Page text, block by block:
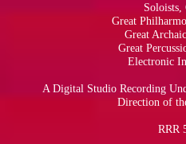
Soloists,
Great
Great
Great
Electronic
A Digital Studio Recording
Direction of
RRR